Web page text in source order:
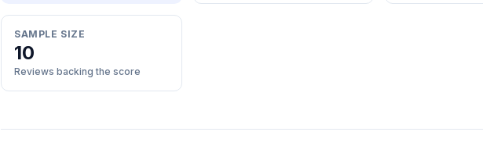
SAMPLE SIZE
10
Reviews backing the score